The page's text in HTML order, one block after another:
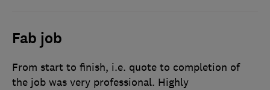
Fab job
From start to finish, i.e. quote to completion of
the job was very professional. Highly